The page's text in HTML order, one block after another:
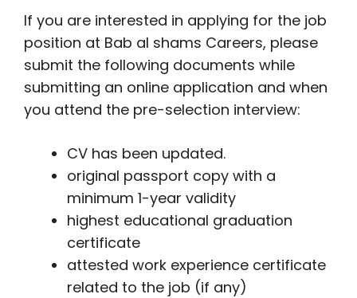
If you are interested in applying for the job
position at Bab al shams Careers, please
submit the following documents while
submitting an online application and when
you attend the pre-selection interview:
CV has been updated.
original passport copy with a
minimum 1-year validity
highest educational graduation
certificate
attested work experience certificate
related to the job (if any)